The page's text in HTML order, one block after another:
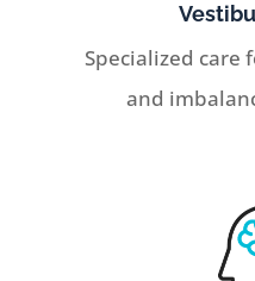
Specialized care
and